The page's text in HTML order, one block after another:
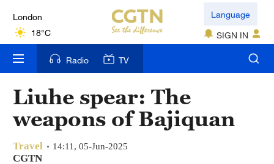
London
18°C
Nairobi
22°C
Bengaluru
35°C
New York
17°C
Language
SIGN IN
Radio TV
Liuhe spear: The
weapons of Bajiquan
Travel 14:11, 05-Jun-2025
CGTN